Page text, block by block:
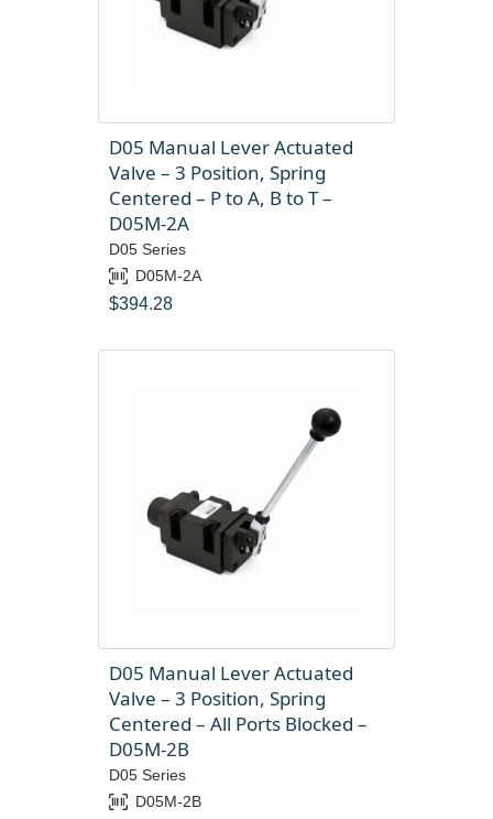
D05 Manual Lever Actuated
Valve – 3 Position, Spring
Centered – P to A, B to T –
D05M-2A
D05 Series
D05M-2A
$394.28
D05 Manual Lever Actuated
Valve – 3 Position, Spring
Centered – All Ports Blocked –
D05M-2B
D05 Series
D05M-2B